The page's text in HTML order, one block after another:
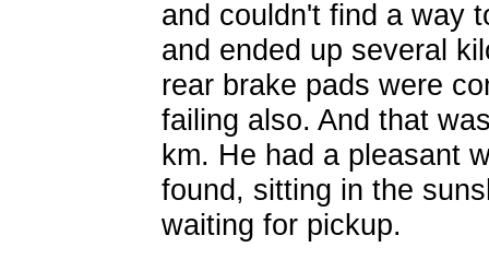
and couldn't find a way
and ended up several
rear brake pads were
failing also. And that
km. He had a pleasant
found, sitting in the
waiting for pickup.